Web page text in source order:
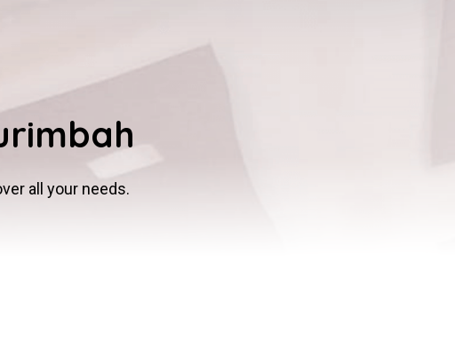
all your needs.